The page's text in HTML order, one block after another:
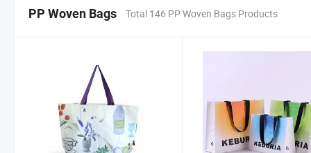
PP Woven Bags Total 146 PP Woven Bags Products